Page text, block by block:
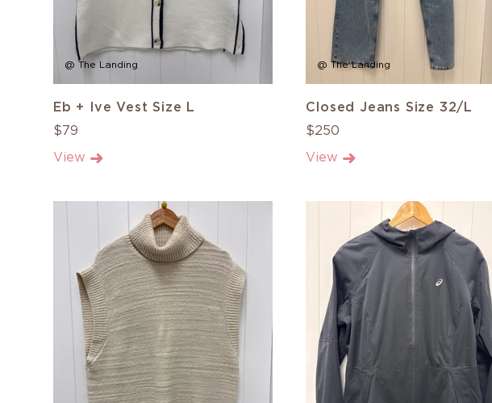
@ The Landing
Eb + Ive Vest Size L
$79
View
@ The Landing
Closed Jeans Size 32/L
$250
View